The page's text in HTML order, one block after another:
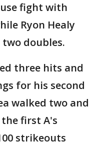
fight with
Ryon Healy
doubles.
three hits and
for his second
walked two and
first A's
strikeouts